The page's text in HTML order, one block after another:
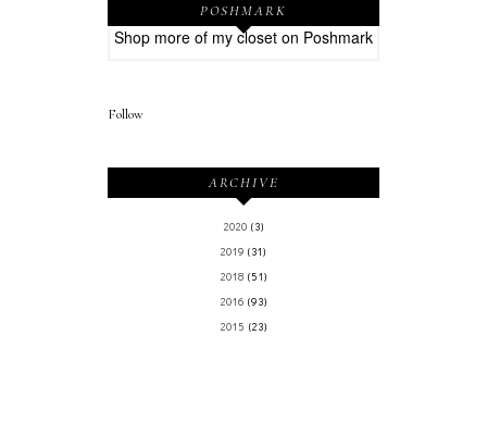
POSHMARK
Shop more of my closet on Poshmark
Follow
ARCHIVE
2020 (3)
2019 (31)
2018 (51)
2016 (93)
2015 (23)